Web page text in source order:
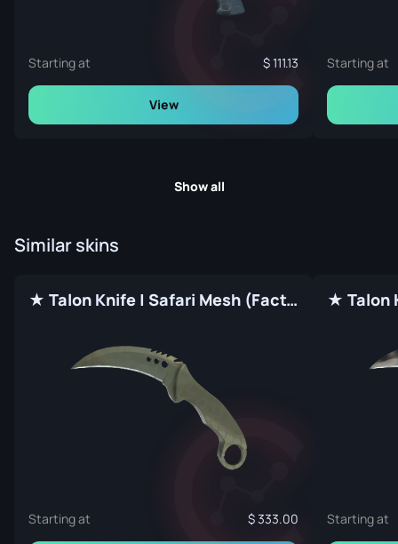
Starting at 111.13
View
Starting at
Show all
Similar skins
★ Talon Knife | Safari Mesh (Factory New)
Starting at 333.00 Starting at